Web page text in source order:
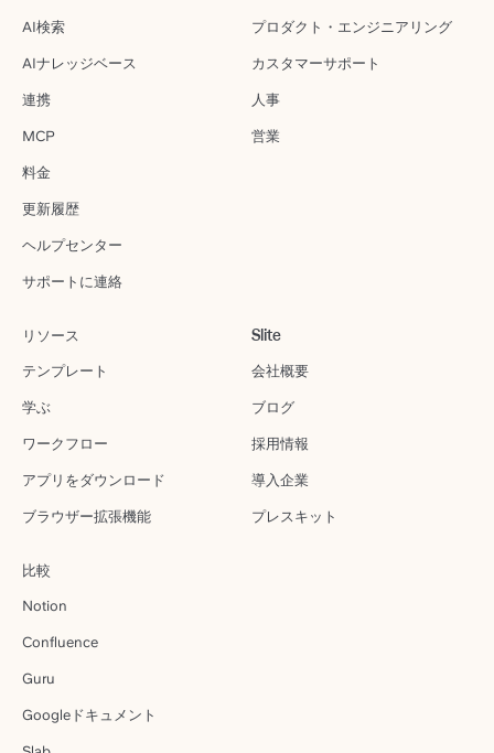
AI検索
AIナレッジベース
連携
MCP
料金
更新履歴
ヘルプセンター
サポートに連絡
プロダクト・エンジニアリング
カスタマーサポート
人事
営業
リソース
テンプレート
学ぶ
ワークフロー
アプリをダウンロード
ブラウザー拡張機能
Slite
会社概要
ブログ
採用情報
導入企業
プレスキット
比較
Notion
Confluence
Guru
Googleドキュメント